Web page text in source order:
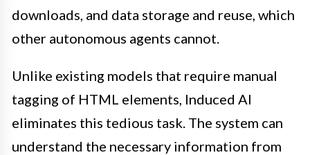
downloads, and data storage and reuse, which
other autonomous agents cannot.
Unlike existing models that require manual
tagging of HTML elements, Induced AI
eliminates this tedious task. The system can
understand the necessary information from